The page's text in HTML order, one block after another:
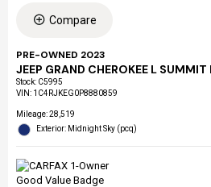
Compare
PRE-OWNED 2023
JEEP GRAND CHEROKEE L SUMMIT
Stock: C5995
VIN: 1C4RJKEG0P8880859
Mileage: 28,519
Exterior: Midnight Sky (pcq)